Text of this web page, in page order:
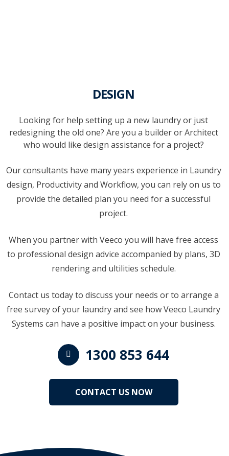
DESIGN
Looking for help setting up a new laundry or just
redesigning the old one? Are you a builder or Architect
who would like design assistance for a project?
Our consultants have many years experience in Laundry
design, Productivity and Workflow, you can rely on us to
provide the detailed plan you need for a successful
project.
When you partner with Veeco you will have free access
to professional design advice accompanied by plans, 3D
rendering and ultilities schedule.
Contact us today to discuss your needs or to arrange a
free survey of your laundry and see how Veeco Laundry
Systems can have a positive impact on your business.
1300 853 644
CONTACT US NOW